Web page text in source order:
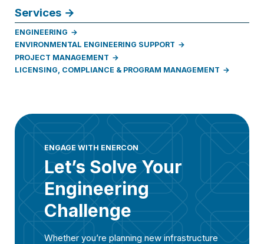
Services
ENGINEERING
ENVIRONMENTAL ENGINEERING SUPPORT
PROJECT MANAGEMENT
LICENSING, COMPLIANCE & PROGRAM MANAGEMENT
ENGAGE WITH ENERCON
Let’s Solve Your
Engineering
Challenge
Whether you’re planning new infrastructure